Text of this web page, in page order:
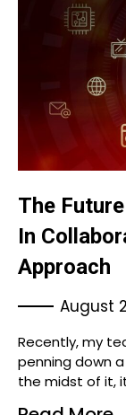
The
In
Approach
August
Recently, my
penning down
the midst of it,